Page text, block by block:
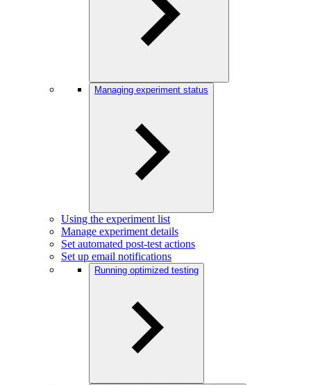
Managing experiment status
Using the experiment list
Manage experiment details
Set automated post-test actions
Set up email notifications
Running optimized testing